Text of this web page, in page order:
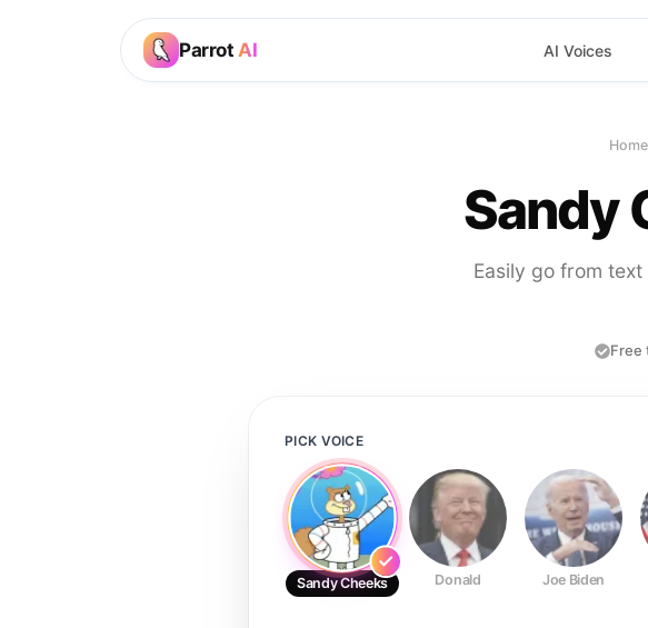
Parrot AI AI Voices
Home
Sandy
Easily go from
Free
PICK VOICE
Sandy Cheeks Donald Joe Biden